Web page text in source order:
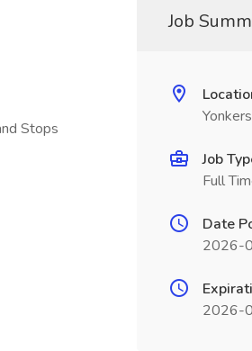
Stops
Job
Job
Full
Date
2026-
2026-